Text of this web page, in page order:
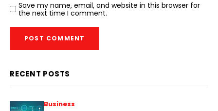
Save my name, email, and website in this browser for
the next time I comment.
RECENT POSTS
Business